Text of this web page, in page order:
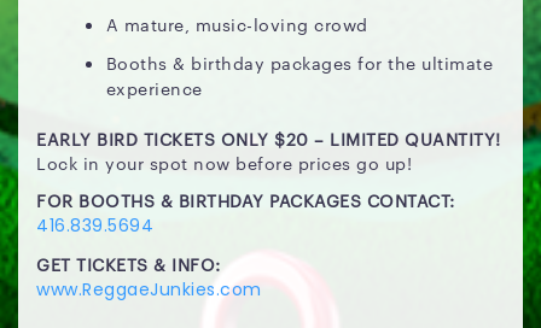
A mature, music-loving crowd
Booths & birthday packages for the ultimate
experience
EARLY BIRD TICKETS ONLY $20 – LIMITED QUANTITY!
Lock in your spot now before prices go up!
FOR BOOTHS & BIRTHDAY PACKAGES CONTACT:
416.839.5694
GET TICKETS & INFO:
www.ReggaeJunkies.com